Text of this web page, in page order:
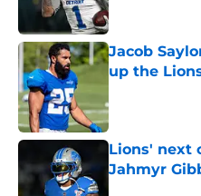
Jacob
up the
Lions' next
Jahmyr
Published by on